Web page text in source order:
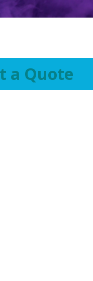
a Quote